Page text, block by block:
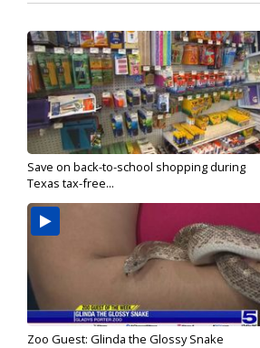
Save on back-to-school shopping during
Texas tax-free...
Zoo Guest: Glinda the Glossy Snake